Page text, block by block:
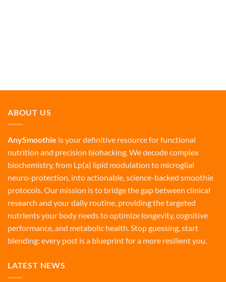
ABOUT US
AnySmoothie is your definitive resource for functional
nutrition and precision biohacking. We decode complex
biochemistry, from Lp(a) lipid modulation to microglial
neuro-protection, into actionable, science-backed smoothie
protocols. Our mission is to bridge the gap between clinical
research and your daily routine, providing the targeted
nutrients your body needs to optimize longevity, cognitive
performance, and metabolic health. Stop guessing, start
blending: every post is a blueprint for a more resilient you.
LATEST NEWS